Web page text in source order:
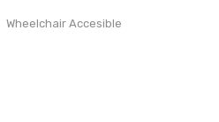
Wheelchair Accesible